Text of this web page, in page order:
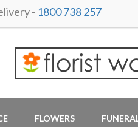
- 1800 738 257
FLOWERS